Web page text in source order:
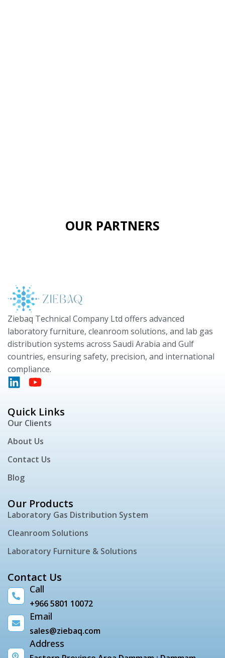
OUR PARTNERS
Ziebaq Technical Company Ltd offers advanced
laboratory furniture, cleanroom solutions, and lab gas
distribution systems across Saudi Arabia and Gulf
countries, ensuring safety, precision, and international
compliance.
Quick Links
Our Clients
About Us
Contact Us
Blog
Our Products
Laboratory Gas Distribution System
Cleanroom Solutions
Laboratory Furniture & Solutions
Contact Us
Call
+966 5801 10072
Email
sales@ziebaq.com
Address